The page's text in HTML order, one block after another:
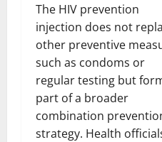
The HIV prevention
injection does not
other preventive
such as condoms or
regular testing but
part of a broader
combination
strategy. Health